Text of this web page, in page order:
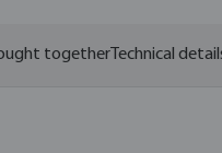
together Technical